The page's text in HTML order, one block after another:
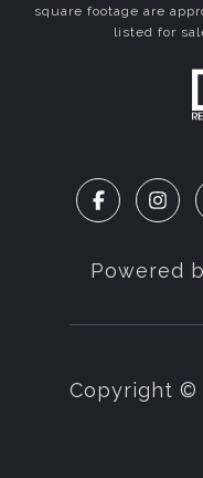
square footage are
listed for
Powered
Copyright ©